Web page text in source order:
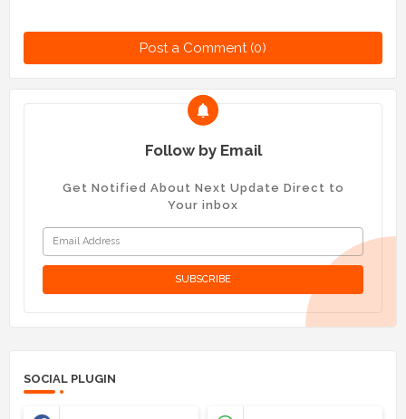
Post a Comment (0)
Follow by Email
Get Notified About Next Update Direct to
Your inbox
SOCIAL PLUGIN